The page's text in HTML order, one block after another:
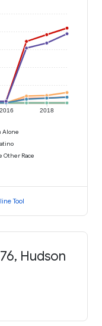
2016 2018
Alone
Other Race
Tool
Hudson